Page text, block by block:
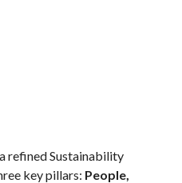
refined Sustainability
key pillars: People,